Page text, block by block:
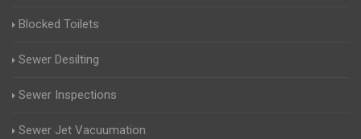
Blocked Toilets
Sewer Desilting
Sewer Inspections
Sewer Jet Vacuumation